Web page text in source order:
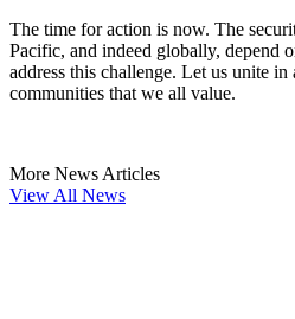
The time for action is now. The
Pacific, and indeed globally, depend
address this challenge. Let us unite
communities that we all value.
More News Articles
View All News